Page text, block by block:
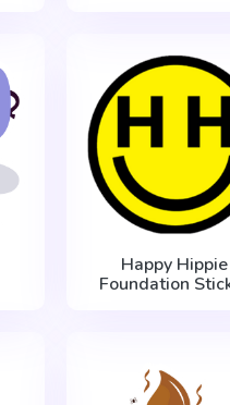
Happy Hippie
Foundation